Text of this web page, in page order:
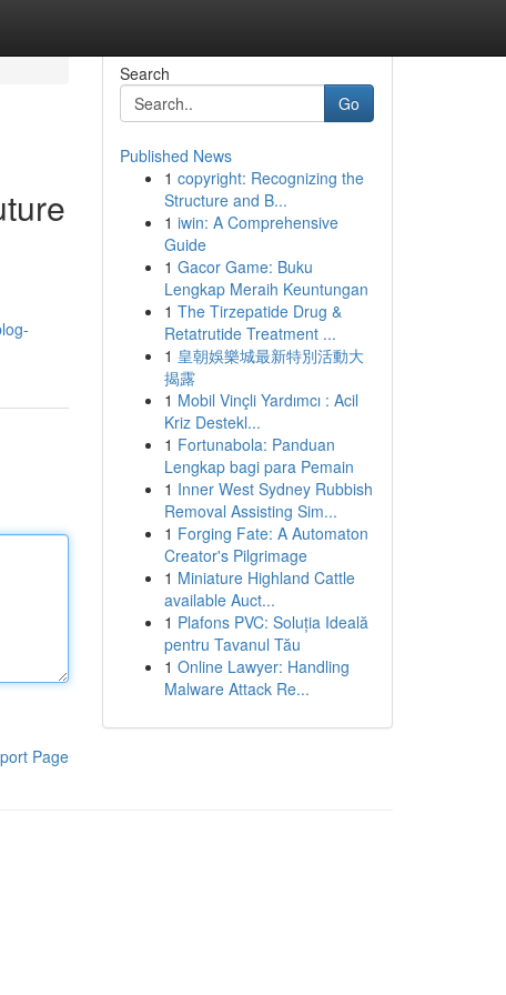
Page
Search
Go
Published News
1 copyright: Recognizing the
Structure and B...
1 iwin: A Comprehensive
Guide
1 Gacor Game: Buku
Lengkap Meraih Keuntungan
1 The Tirzepatide Drug &
Retatrutide Treatment ...
1 皇朝娛樂城最新特別活動大
揭露
1 Mobil Vinçli Yardımcı : Acil
Kriz Destekl...
1 Fortunabola: Panduan
Lengkap bagi para Pemain
1 Inner West Sydney Rubbish
Removal Assisting Sim...
1 Forging Fate: A Automaton
Creator's Pilgrimage
1 Miniature Highland Cattle
available Auct...
1 Plafons PVC: Soluția Ideală
pentru Tavanul Tău
1 Online Lawyer: Handling
Malware Attack Re...